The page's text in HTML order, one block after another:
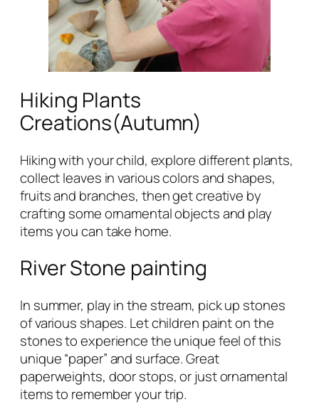
Hiking Plants
Creations(Autumn)
Hiking with your child, explore different plants,
collect leaves in various colors and shapes,
fruits and branches, then get creative by
crafting some ornamental objects and play
items you can take home.
River Stone painting
In summer, play in the stream, pick up stones
of various shapes. Let children paint on the
stones to experience the unique feel of this
unique “paper” and surface. Great
paperweights, door stops, or just ornamental
items to remember your trip.